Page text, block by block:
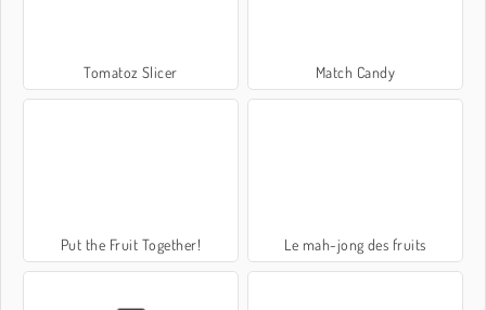
Tomatoz Slicer Match Candy
Put the Fruit Together! Le mah-jong des fruits